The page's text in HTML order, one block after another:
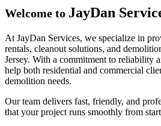
Welcome to JayDan
At JayDan Services, we specialize in
rentals, cleanout solutions, and
Jersey. With a commitment to reliability
help both residential and commercial
demolition needs.
Our team delivers fast, friendly, and
that your project runs smoothly from